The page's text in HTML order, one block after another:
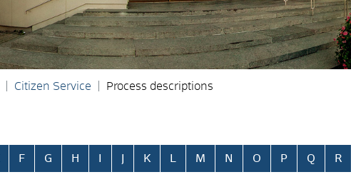
Citizen Service Process descriptions
F G H K M N O P Q R